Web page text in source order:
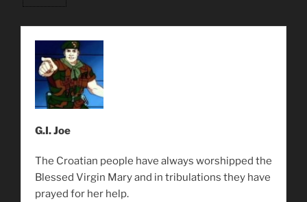
G.I. Joe
The Croatian people have always worshipped the
Blessed Virgin Mary and in tribulations they have
prayed for her help.